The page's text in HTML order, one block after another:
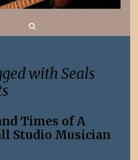
with Seals
Times of A
Studio Musician